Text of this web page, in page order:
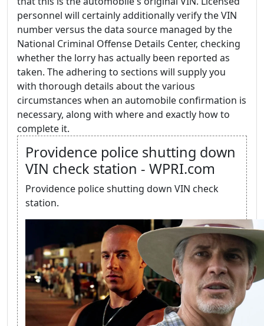
personnel will certainly additionally verify the VIN
number versus the data source managed by the
National Criminal Offense Details Center, checking
whether the lorry has actually been reported as
taken. The adhering to sections will supply you
with thorough details about the various
circumstances when an automobile confirmation is
necessary, along with where and exactly how to
complete it.
Providence police shutting down
VIN check station - WPRI.com
Providence police shutting down VIN check
station.